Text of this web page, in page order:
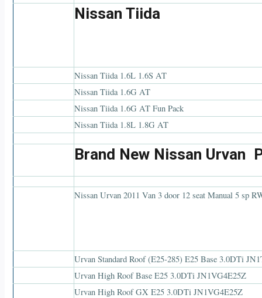
Nissan Tiida
Nissan Tiida 1.6L 1.6S AT
Nissan Tiida 1.6G AT
Nissan Tiida 1.6G AT Fun Pack
Nissan Tiida 1.8L 1.8G AT
Brand New Nissan Urvan
Nissan Urvan 2011 Van 3 door 12 seat Manual 5 sp
Urvan Standard Roof (E25-285) E25 Base 3.0DTi
Urvan High Roof Base E25 3.0DTi JN1VG4E25Z
Urvan High Roof GX E25 3.0DTi JN1VG4E25Z